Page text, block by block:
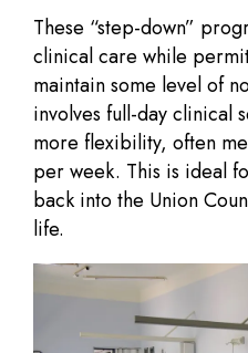
These “step-down”
clinical care while
maintain some level of
involves full-day clinical
more flexibility, often
per week. This is ideal
back into the Union
life.